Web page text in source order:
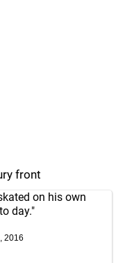
front
on his own
day."
2016